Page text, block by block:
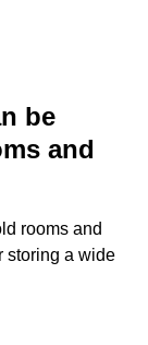
be
and
rooms and
storing a wide